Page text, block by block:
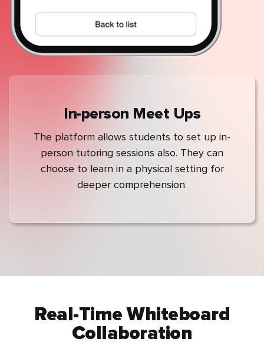
In-person Meet Ups
The platform allows students to set up in-
person tutoring sessions also. They can
choose to learn in a physical setting for
deeper comprehension.
Real-Time Whiteboard
Collaboration